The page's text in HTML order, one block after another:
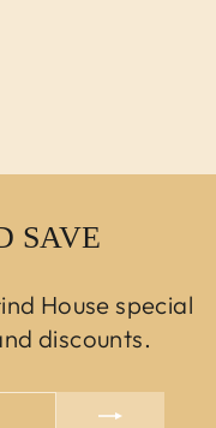
SAVE
House special
discounts.